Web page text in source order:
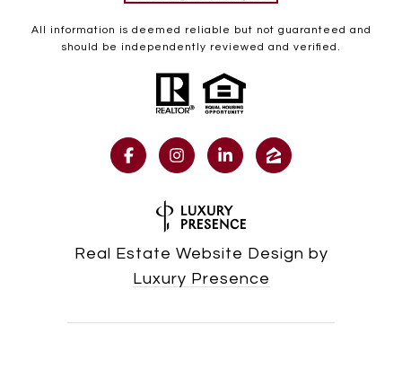
All information is deemed reliable but not guaranteed and
should be independently reviewed and verified.
Real Estate Website Design by
Luxury Presence